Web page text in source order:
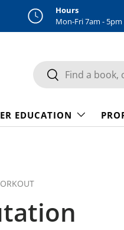
Hours
Mon-Fri 7am - 5pm
Search
Search
EDUCATION